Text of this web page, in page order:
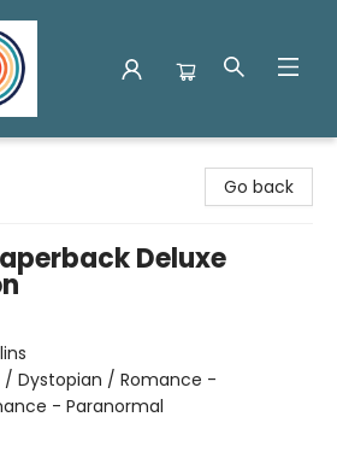
Go back
Deluxe
/ Dystopian / Romance -
- Paranormal